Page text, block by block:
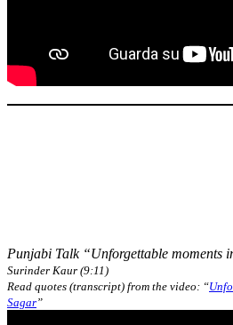
Punjabi Talk “Unforgettable moments
Surinder Kaur (9:11)
Read quotes (transcript) from the video: “
Sagar”